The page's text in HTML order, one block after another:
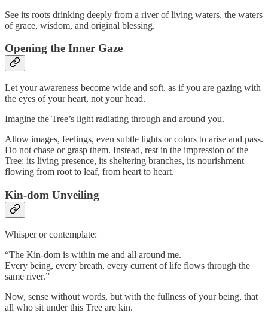
See its roots drinking deeply from a river of living waters, the waters
of grace, wisdom, and original blessing.
Opening the Inner Gaze
Let your awareness become wide and soft, as if you are gazing with
the eyes of your heart, not your head.
Imagine the Tree’s light radiating through and around you.
Allow images, feelings, even subtle lights or colors to arise and pass.
Do not chase or grasp them. Instead, rest in the impression of the
Tree: its living presence, its sheltering branches, its nourishment
flowing from root to leaf, from heart to heart.
Kin-dom Unveiling
Whisper or contemplate:
“The Kin-dom is within me and all around me.
Every being, every breath, every current of life flows through the
same river.”
Now, sense without words, but with the fullness of your being, that
all who sit under this Tree are kin.